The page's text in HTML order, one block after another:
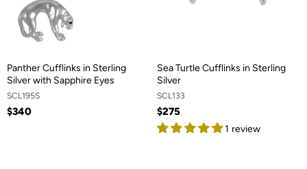
Panther Cufflinks in Sterling
Silver with Sapphire Eyes
SCL195S
$340
Sea Turtle Cufflinks in Sterling
Silver
SCL133
$275
1 review